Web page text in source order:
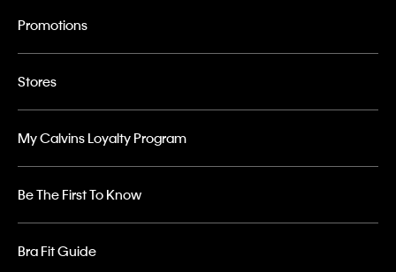
Promotions
Stores
My Calvins Loyalty Program
Be The First To Know
Bra Fit Guide